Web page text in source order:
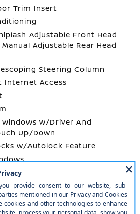
Trim Insert
Adjustable Front Head
Adjustable Rear Head
Steering Column
Internet Access
Windows w/Driver And
Up/Down
w/Autolock Feature
Trim
Push Button Start Only
FM/AUX/USB Audio System -